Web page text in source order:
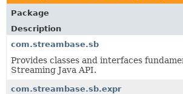
DEPRECATED
INDEX
HELP
Package
Description
com.streambase.sb
Provides classes and interfaces
Streaming Java API.
com.streambase.sb.expr